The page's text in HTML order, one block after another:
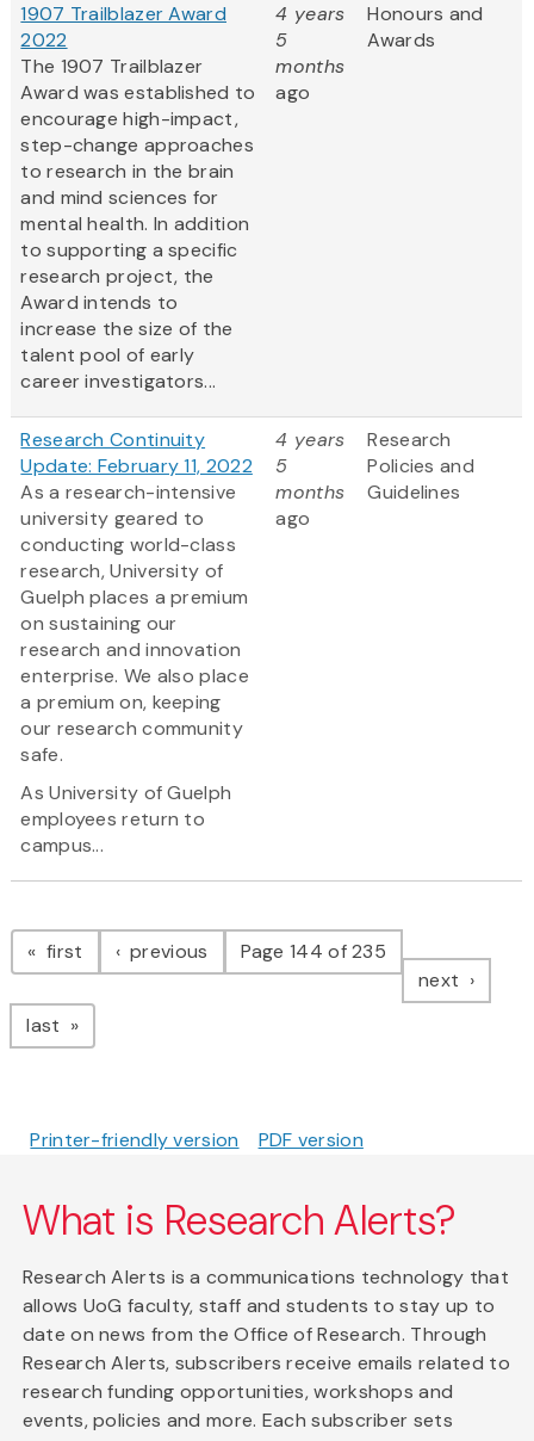
1907 Trailblazer Award
2022
The 1907 Trailblazer
Award was established to
encourage high-impact,
step-change approaches
to research in the brain
and mind sciences for
mental health. In addition
to supporting a specific
research project, the
Award intends to
increase the size of the
talent pool of early
career investigators...
4 years
5
months
ago
Honours and
Awards
Research Continuity
Update: February 11, 2022
As a research-intensive
university geared to
conducting world-class
research, University of
Guelph places a premium
on sustaining our
research and innovation
enterprise. We also place
a premium on, keeping
our research community
safe.
As University of Guelph
employees return to
campus...
4 years
5
months
ago
Research
Policies and
Guidelines
Pagination
first page previous pagePage 144 of 235
next page
last page
Printer-friendly version PDF version
What is Research Alerts?
Research Alerts is a communications technology that
allows UoG faculty, staff and students to stay up to
date on news from the Office of Research. Through
Research Alerts, subscribers receive emails related to
research funding opportunities, workshops and
events, policies and more. Each subscriber sets